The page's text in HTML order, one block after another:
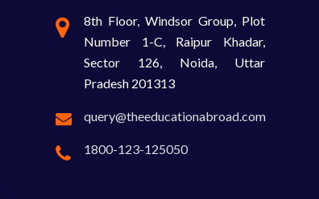
8th Floor, Windsor Group, Plot
Number 1-C, Raipur Khadar,
Sector 126, Noida, Uttar
Pradesh 201313
query@theeducationabroad.com
1800-123-125050